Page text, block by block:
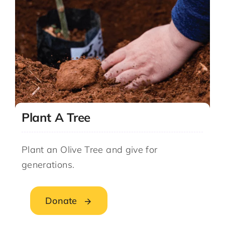
Plant A Tree
Plant an Olive Tree and give for
generations.
Donate